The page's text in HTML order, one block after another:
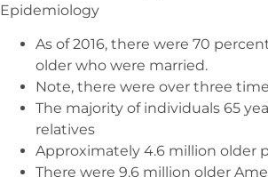
Epidemiology
As of 2016, there were 70
older who were married.
Note, there were over three
The majority of individuals 65
relatives
Approximately 4.6 million older
There were 9.6 million older